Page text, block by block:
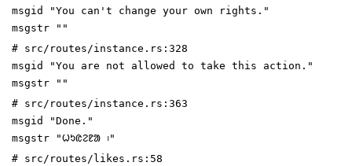
msgid "You can't change your own rights."
msgstr ""
# src/routes/instance.rs:328
msgid "You are not allowed to take this action."
msgstr ""
# src/routes/instance.rs:363
msgid "Done."
msgstr "ᱦᱩᱭᱮᱱᱟ ᱾"
# src/routes/likes.rs:58